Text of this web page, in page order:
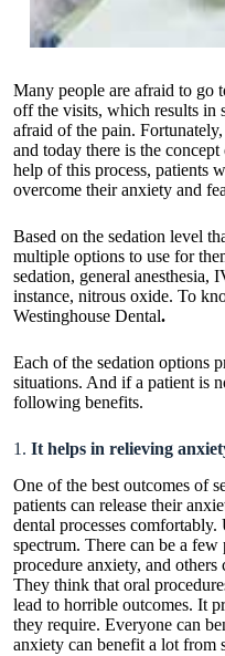
Many people are afraid to go
off the visits, which results in
afraid of the pain.
and today there is the
help of this process, patients
overcome their anxiety and
Based on the sedation level
multiple options to use for
sedation, general anesthesia,
instance, nitrous oxide. To
Westinghouse Dental.
Each of the sedation options
situations. And if a patient is
following benefits.
1. It helps in relieving
One of the best outcomes of
patients can release their
dental processes
spectrum. There can be a
procedure anxiety, and
They think that oral
lead to horrible outcomes. It
they require. Everyone can
anxiety can benefit a lot from